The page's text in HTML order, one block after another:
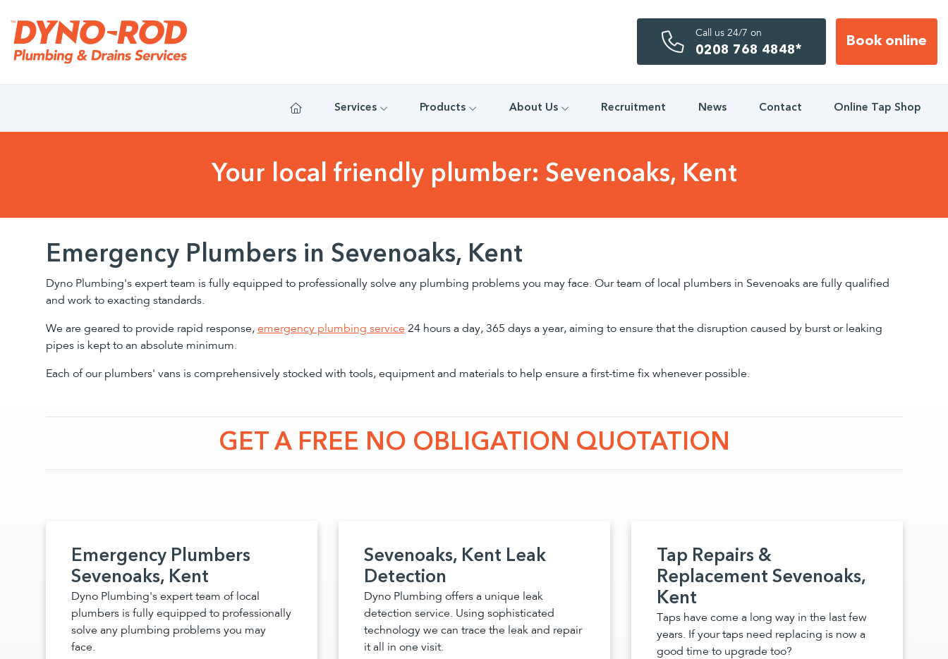
Call us 24/7 on
0208 768 4848*
Book online
Services Products About Us Recruitment News Contact Online Tap Shop
Your local friendly plumber: Sevenoaks, Kent
Emergency Plumbers in Sevenoaks, Kent
Dyno Plumbing's expert team is fully equipped to professionally solve any plumbing problems you may face. Our team of local plumbers in Sevenoaks are fully qualified
and work to exacting standards.
We are geared to provide rapid response, emergency plumbing service 24 hours a day, 365 days a year, aiming to ensure that the disruption caused by burst or leaking
pipes is kept to an absolute minimum.
Each of our plumbers' vans is comprehensively stocked with tools, equipment and materials to help ensure a first-time fix whenever possible.
GET A FREE NO OBLIGATION QUOTATION
Emergency Plumbers
Sevenoaks, Kent
Dyno Plumbing's expert team of local
plumbers is fully equipped to professionally
solve any plumbing problems you may
face.
Sevenoaks, Kent Leak
Detection
Dyno Plumbing offers a unique leak
detection service. Using sophisticated
technology we can trace the leak and repair
it all in one visit.
Tap Repairs &
Replacement Sevenoaks,
Kent
Taps have come a long way in the last few
years. If your taps need replacing is now a
good time to upgrade too?